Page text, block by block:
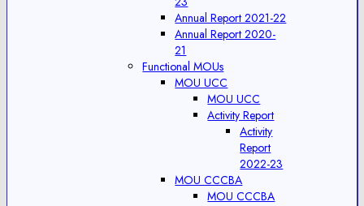
Annual Report 2021-22
Annual Report 2020-
21
Functional MOUs
MOU UCC
MOU UCC
Activity Report
Activity
Report
2022-23
MOU CCCBA
MOU CCCBA